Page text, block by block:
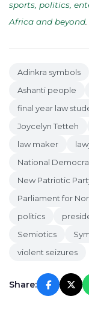
sports, politics,
Africa and beyond
Adinkra symbols
Ashanti people
final year law
Joycelyn Tetteh
law maker
National
New Patriotic
Parliament for
politics
Semiotics
violent seizures
Share: